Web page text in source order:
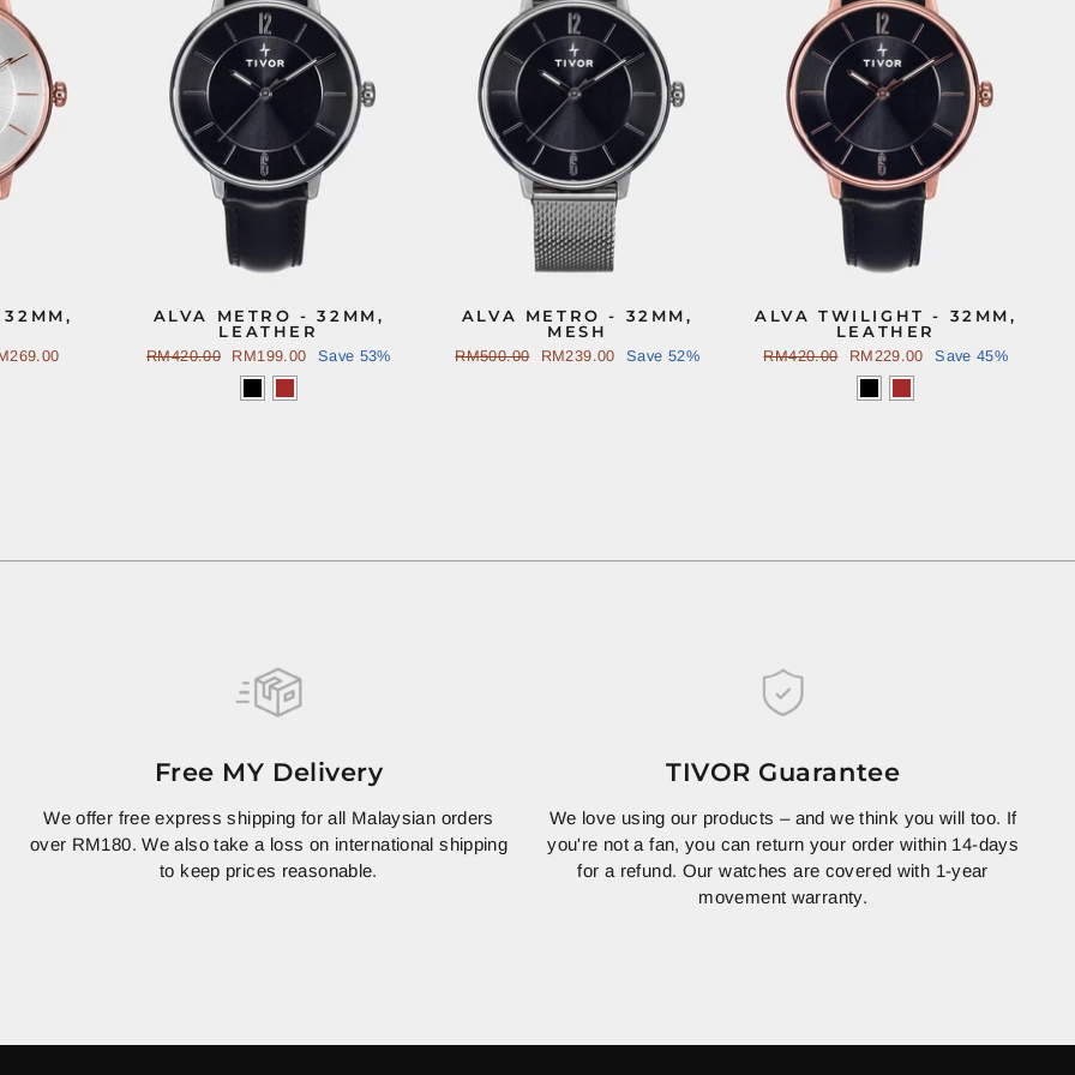
ALVA METRO - 32MM,
LEATHER
Regular
RM420.00
Sale
price
RM199.00 Save 53%
ALVA METRO - 32MM,
MESH
Regular
RM500.00
Sale
RM239.00 Save 52%
ALVA TWILIGHT - 32MM,
LEATHER
Regular
RM420.00
Sale
price
RM229.00 Save 45%
Free MY Delivery
We offer free express shipping for all Malaysian orders
over RM180. We also take a loss on international shipping
to keep prices reasonable.
TIVOR Guarantee
We love using our products – and we think you will too. If
you're not a fan, you can return your order within 14-days
for a refund. Our watches are covered with 1-year
movement warranty.